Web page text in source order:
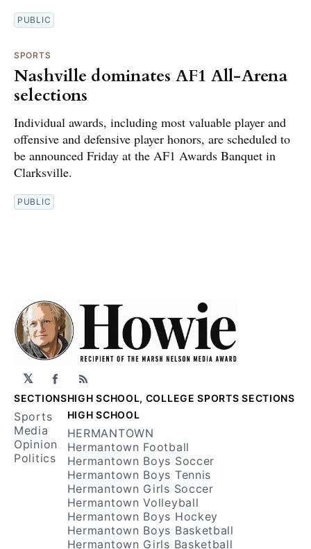
PUBLIC
SPORTS
Nashville dominates AF1 All-Arena
selections
Individual awards, including most valuable player and
offensive and defensive player honors, are scheduled to
be announced Friday at the AF1 Awards Banquet in
Clarksville.
PUBLIC
𝕏 Facebook
RSS
SECTIONS
Sports
Media
Opinion
Politics
HIGH SCHOOL, COLLEGE SPORTS SECTIONS
HIGH SCHOOL
HERMANTOWN
Hermantown Football
Hermantown Boys Soccer
Hermantown Boys Tennis
Hermantown Girls Soccer
Hermantown Volleyball
Hermantown Boys Hockey
Hermantown Boys Basketball
Hermantown Girls Basketball